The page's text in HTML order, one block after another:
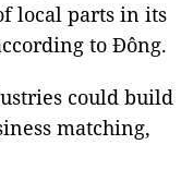
local parts in its
to Đông.
could build
matching,